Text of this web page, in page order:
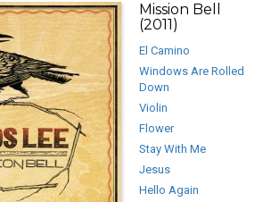
Mission Bell
(2011)
El Camino
Windows Are Rolled
Down
Violin
Flower
Stay With Me
Jesus
Hello Again